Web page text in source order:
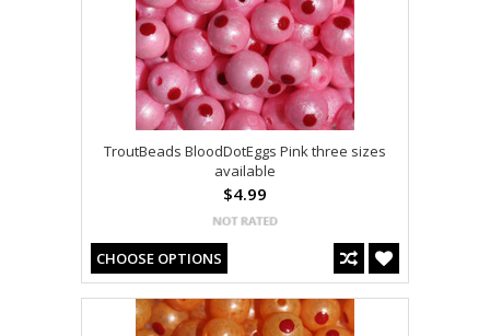
TroutBeads BloodDotEggs Pink three sizes
available
$4.99
CHOOSE OPTIONS